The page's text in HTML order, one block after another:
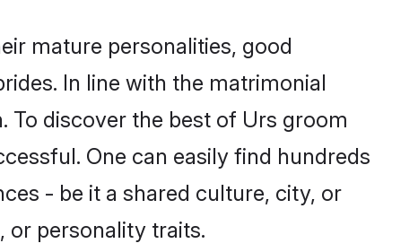
mature personalities, good
In line with the matrimonial
discover the best of Urs groom
One can easily find hundreds
- be it a shared culture, city, or
or personality traits.